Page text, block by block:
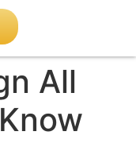
All